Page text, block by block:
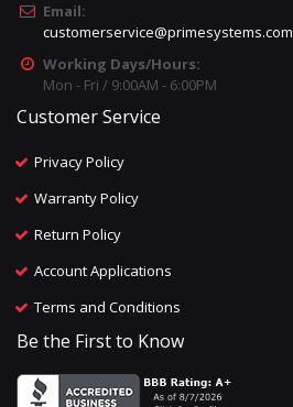
Email:
customerservice@primesystems.com
Working Days/Hours:
Mon - Fri / 9:00AM - 6:00PM
Customer Service
Privacy Policy
Warranty Policy
Return Policy
Account Applications
Terms and Conditions
Be the First to Know